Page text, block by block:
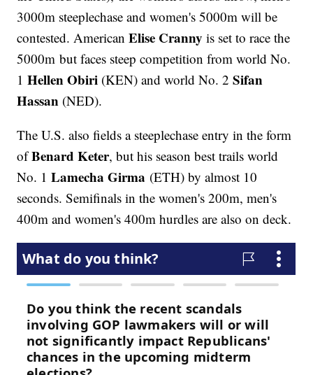
3000m steeplechase and women's 5000m will be
contested. AmericanElise Cranny is set to race the
5000m but faces steep competition from world No.
1Hellen Obiri (KEN) and world No. 2Sifan
Hassan (NED).
The U.S. also fields a steeplechase entry in the form
ofBenard Keter, but his season best trails world
No. 1Lamecha Girma (ETH) by almost 10
seconds. Semifinals in the women's 200m, men's
400m and women's 400m hurdles are also on deck.